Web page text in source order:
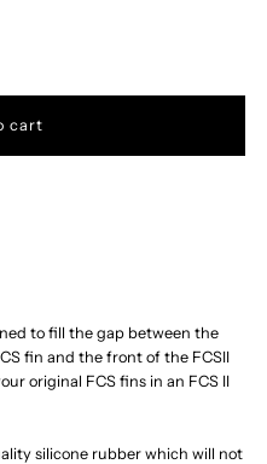
to fill the gap between the
fin and the front of the FCSII
original FCS fins in an FCS II
silicone rubber which will not